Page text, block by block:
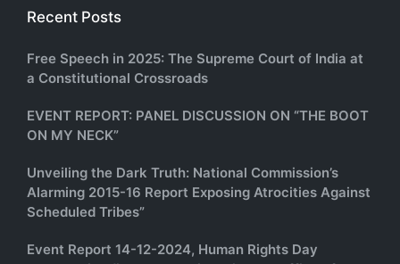
Recent Posts
Free Speech in 2025: The Supreme Court of India at
a Constitutional Crossroads
EVENT REPORT: PANEL DISCUSSION ON “THE BOOT
ON MY NECK”
Unveiling the Dark Truth: National Commission’s
Alarming 2015-16 Report Exposing Atrocities Against
Scheduled Tribes”
Event Report 14-12-2024, Human Rights Day